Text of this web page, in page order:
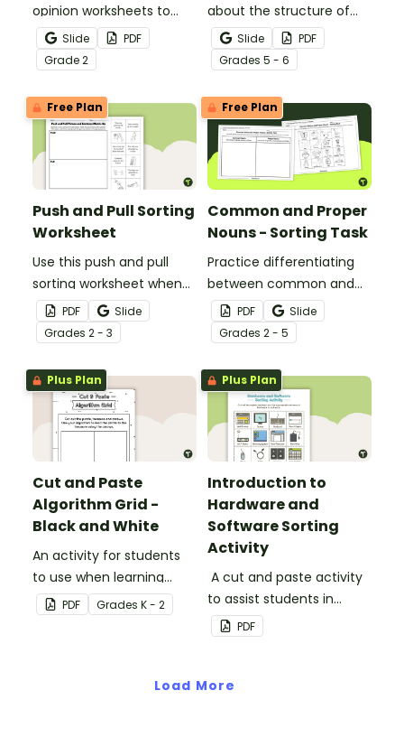
opinion worksheets to
help your students
identify the difference
between fact
statements and opinion
statements.
Slide
PDF
Grade2
about the structure of
historical nonfiction texts
with this cut-and-paste
sequencing worksheet.
Slide
PDF
Grades 5 - 6
Free Plan
Push and Pull Sorting
Worksheet
Use this push and pull
sorting worksheet when
exploring forces and
motion with your 3rd
grade students.
PDF
Slide
Grades 2 - 3
Free Plan
Common and Proper
Nouns - Sorting Task
Practice differentiating
between common and
proper nouns with this
sorting activity.
PDF
Slide
Grades 2 - 5
Plus Plan
Cut and Paste
Algorithm Grid -
Black and White
An activity for students
to use when learning
about algorithms
(directions).
PDF Grades K - 2
Plus Plan
Introduction to
Hardware and
Software Sorting
Activity
A cut and paste activity
to assist students in
understanding the
difference between
PDF
Load More